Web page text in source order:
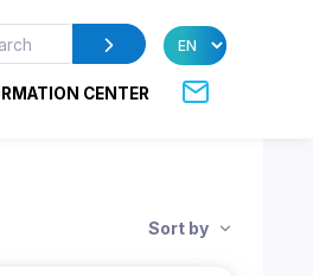
CENTER
Sort by